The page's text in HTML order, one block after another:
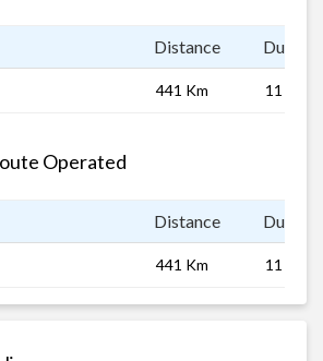
Distance
441 Km 11 hrs
Operated
Distance
441 Km 11 hrs